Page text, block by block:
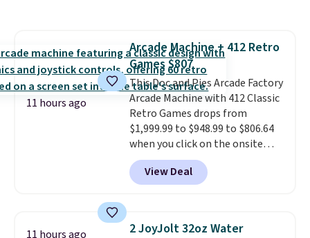
always the case for similar
bistro sets.It's also available in
Beige for slightly more.
11 hours ago
Arcade Machine + 412 Retro
Games $807
This Doc and Pies Arcade Factory
Arcade Machine with 412 Classic
Retro Games drops from
$1,999.99 to $948.99 to $806.64
when you click on the onsite
coupon box at Wayfair. Most
stores are charging $1,300. This
arcade machine features a full-
arcade buttons, and a
View Deal
11 hours ago
2 JoyJolt 32oz Water